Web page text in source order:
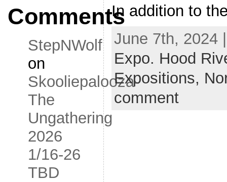
Comments
StepNWolf
on
Skooliepalooza-
The
Ungathering
2026
1/16-26
TBD
In addition to
June 7th, 2024
Expo. Hood
Expositions,
comment